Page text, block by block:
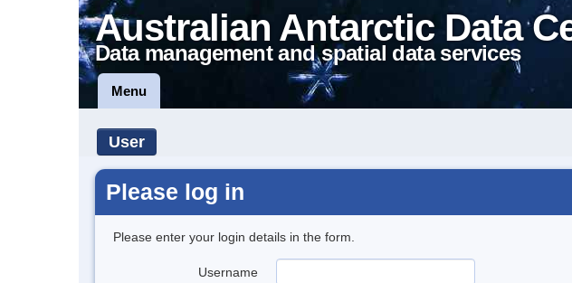
Australian Antarctic Data
Data management and spatial data services
Menu
User
Please log in
Please enter your login details in the form.
Username